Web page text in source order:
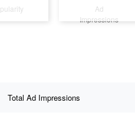
Ad
Impressions
Total Ad Impressions